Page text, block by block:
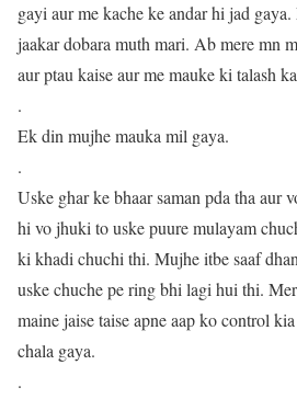
gayi aur me kache ke andar hi jad
jaakar dobara muth mari. Ab mere mn
aur ptau kaise aur me mauke ki talash
.
Ek din mujhe mauka mil gaya.
.
Uske ghar ke bhaar saman pda tha aur
hi vo jhuki to uske puure mulayam
ki khadi chuchi thi. Mujhe itbe saaf
uske chuche pe ring bhi lagi hui thi.
maine jaise taise apne aap ko control
chala gaya.
.